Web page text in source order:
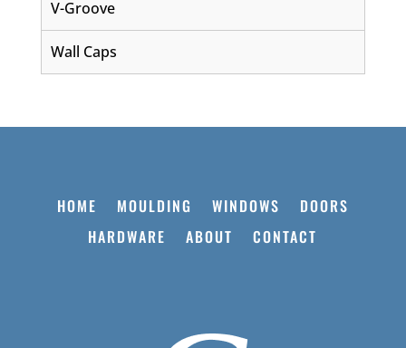
V-Groove
Wall Caps
HOME MOULDING WINDOWS
DOORS
HARDWARE
ABOUT CONTACT